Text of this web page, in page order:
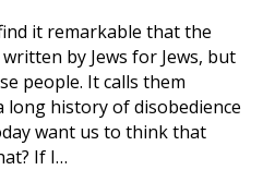
it remarkable that the
by Jews for Jews, but
people. It calls them
long history of disobedience
want us to think that
If I…